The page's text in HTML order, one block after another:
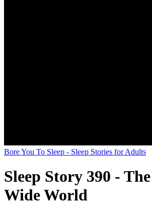
Bore You To Sleep - Sleep Stories for Adults
Sleep Story 390 -
Wide World